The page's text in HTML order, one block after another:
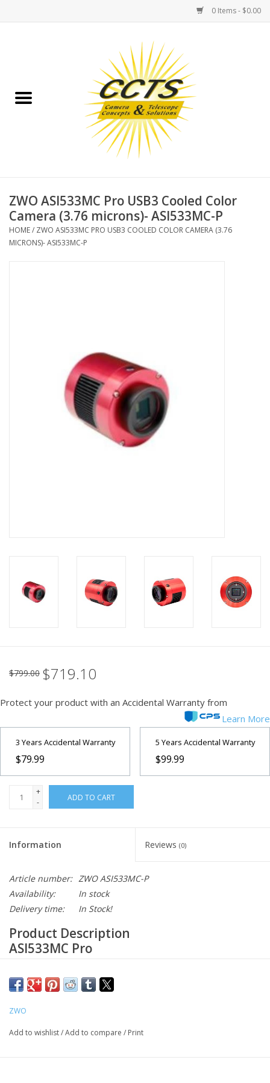
0 Items - $0.00
Binoculars
Telescopes
MOUNTS
TELESCOPE ACCESSORIES
Used & Display Items
Our Blogs
ZWO ASI533MC Pro USB3 Cooled Color
Camera (3.76 microns)- ASI533MC-P
HOME/ ZWO ASI533MC PRO USB3 COOLED COLOR CAMERA (3.76
MICRONS)- ASI533MC-P
$799.00 $719.10
Protect your product with an Accidental Warranty from
Learn More
3 Years Accidental Warranty
$79.99
5 Years Accidental Warranty
$99.99
+
-
ADD TO CART
Information Reviews (0)
Article number: ZWO ASI533MC-P
Availability:
In stock
Delivery time:
In Stock!
Product Description
ASI533MC Pro
Camera Sensor
▶IMX533
1”square sensor
ZWO
Add to wishlist/Add to compare / Print